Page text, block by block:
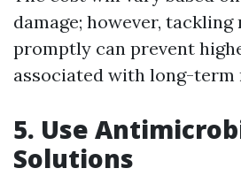
damage; however,
promptly can prevent
associated with long-term
5. Use
Solutions